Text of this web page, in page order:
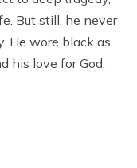
But still, he never
He wore black as
his love for God.